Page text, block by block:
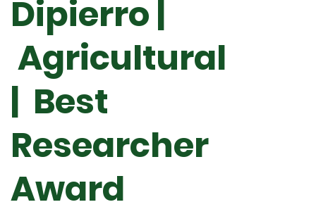
Dipierro |
Agricultural
| Best
Researcher
Award